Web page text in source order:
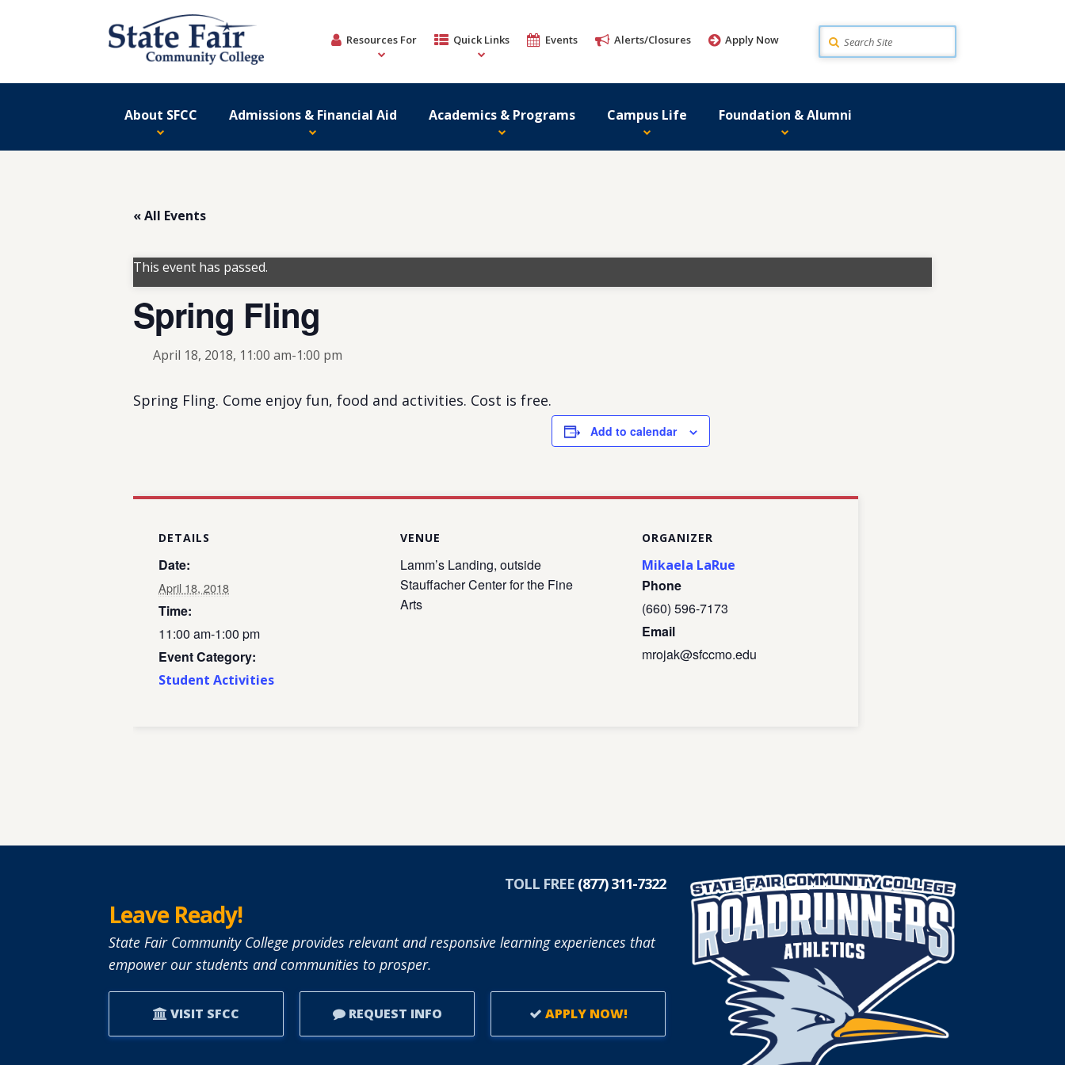
Resources For Quick Links Events Alerts/Closures Apply Now Search
About SFCC Admissions & Financial Aid Academics & Programs Campus Life Foundation & Alumni
« All Events
This event has passed.
Spring Fling
April 18, 2018, 11:00 am-1:00 pm
Spring Fling. Come enjoy fun, food and activities. Cost is free.
Add to calendar
DETAILS
Date:
April 18, 2018
Time:
11:00 am-1:00 pm
Event Category:
Student Activities
VENUE
Lamm’s Landing, outside
Stauffacher Center for the Fine
Arts
ORGANIZER
Mikaela LaRue
Phone
(660) 596-7173
Email
mrojak@sfccmo.edu
TOLL FREE (877) 311-7322
Leave Ready!
State Fair Community College provides relevant and responsive learning experiences that
empower our students and communities to prosper.
VISIT SFCC REQUEST INFO APPLY NOW!